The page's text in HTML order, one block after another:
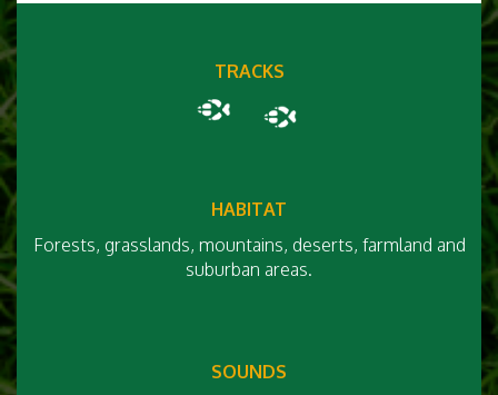
TRACKS
HABITAT
Forests, grasslands, mountains, deserts, farmland and
suburban areas.
SOUNDS